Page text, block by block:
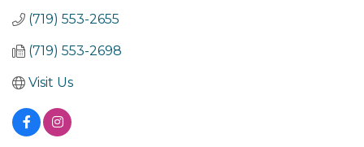
(719) 553-2655
(719) 553-2698
Visit Us